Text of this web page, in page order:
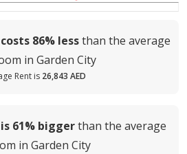
86% lessthan the average
in Garden City
Rent is 26,843 AED
61% biggerthan the average
in Garden City